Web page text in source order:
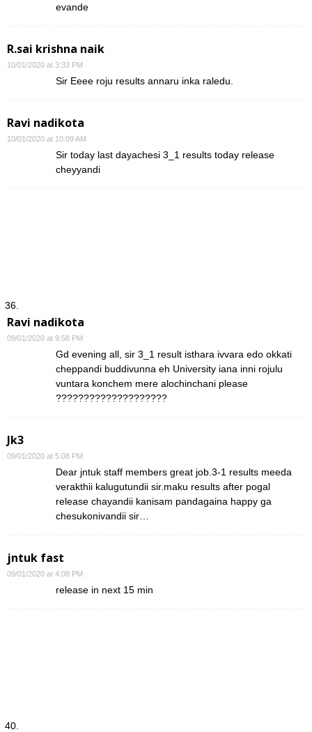
evande
R.sai krishna naik
10/01/2020 at 3:33 PM
Sir Eeee roju results annaru inka raledu.
Ravi nadikota
10/01/2020 at 10:09 AM
Sir today last dayachesi 3_1 results today release
cheyyandi
Ravi nadikota
09/01/2020 at 9:58 PM
Gd evening all, sir 3_1 result isthara ivvara edo okkati
cheppandi buddivunna eh University iana inni rojulu
vuntara konchem mere alochinchani please
????????????????????
Jk3
09/01/2020 at 5:08 PM
Dear jntuk staff members great job.3-1 results meeda
verakthii kalugutundii sir.maku results after pogal
release chayandii kanisam pandagaina happy ga
chesukonivandii sir…
jntuk fast
09/01/2020 at 4:08 PM
release in next 15 min